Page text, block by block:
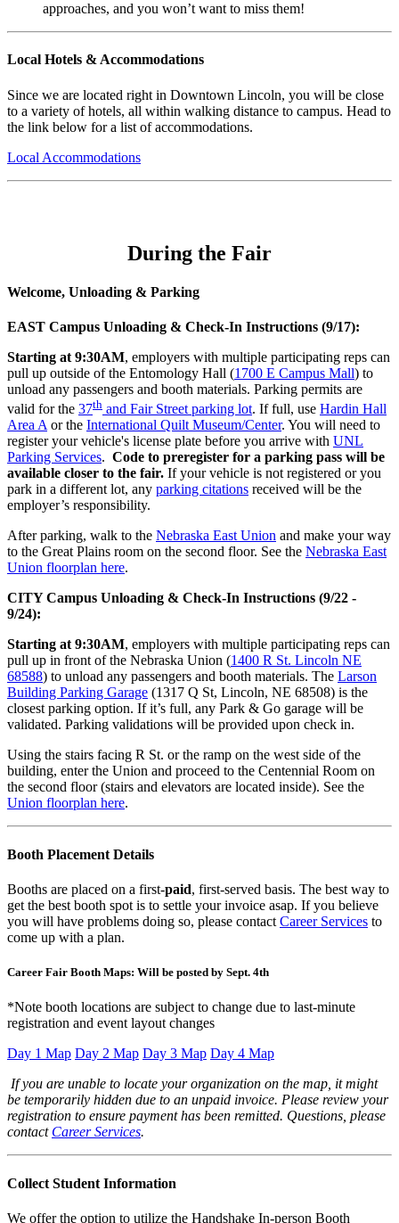
approaches, and you won’t want to miss them!
Local Hotels & Accommodations
Since we are located right in Downtown Lincoln, you will be close
to a variety of hotels, all within walking distance to campus. Head to
the link below for a list of accommodations.
Local Accommodations
During the Fair
Welcome, Unloading & Parking
EAST Campus Unloading & Check-In Instructions (9/17):
Starting at 9:30AM, employers with multiple participating reps can
pull up outside of the Entomology Hall (1700 E Campus Mall) to
unload any passengers and booth materials. Parking permits are
valid for the 37th and Fair Street parking lot. If full, use Hardin Hall
Area A or the International Quilt Museum/Center. You will need to
register your vehicle's license plate before you arrive with UNL
Parking Services. Code to preregister for a parking pass will be
available closer to the fair. If your vehicle is not registered or you
park in a different lot, any parking citations received will be the
employer’s responsibility.
After parking, walk to the Nebraska East Union and make your way
to the Great Plains room on the second floor. See the Nebraska East
Union floorplan here.
CITY Campus Unloading & Check-In Instructions (9/22 -
9/24):
Starting at 9:30AM, employers with multiple participating reps can
pull up in front of the Nebraska Union (1400 R St. Lincoln NE
68588) to unload any passengers and booth materials. The Larson
Building Parking Garage (1317 Q St, Lincoln, NE 68508) is the
closest parking option. If it’s full, any Park & Go garage will be
validated. Parking validations will be provided upon check in.
Using the stairs facing R St. or the ramp on the west side of the
building, enter the Union and proceed to the Centennial Room on
the second floor (stairs and elevators are located inside). See the
Union floorplan here.
Booth Placement Details
Booths are placed on a first-paid, first-served basis. The best way to
get the best booth spot is to settle your invoice asap. If you believe
you will have problems doing so, please contact Career Services to
come up with a plan.
Career Fair Booth Maps: Will be posted by Sept. 4th
*Note booth locations are subject to change due to last-minute
registration and event layout changes
Day 1 Map Day 2 Map Day 3 Map Day 4 Map
If you are unable to locate your organization on the map, it might
be temporarily hidden due to an unpaid invoice. Please review your
registration to ensure payment has been remitted. Questions, please
contact Career Services.
Collect Student Information
We offer the option to utilize the Handshake In-person Booth